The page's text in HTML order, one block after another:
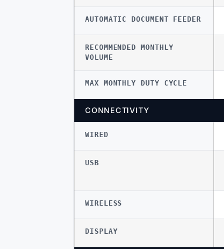
AUTOMATIC DOCUMENT FEEDER
RECOMMENDED MONTHLY
VOLUME
MAX MONTHLY DUTY CYCLE
CONNECTIVITY
WIRED
USB
WIRELESS
DISPLAY